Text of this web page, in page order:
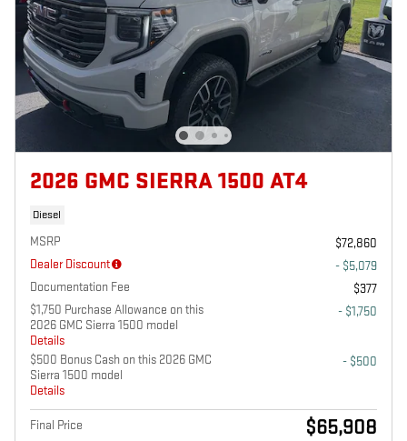
2026 GMC SIERRA 1500 AT4
Diesel
MSRP
$72,860
Dealer Discount
- $5,079
Documentation Fee
$377
$1,750 Purchase Allowance on this
2026 GMC Sierra 1500 model
Details
- $1,750
$500 Bonus Cash on this 2026 GMC
Sierra 1500 model
Details
- $500
Final Price $65,908